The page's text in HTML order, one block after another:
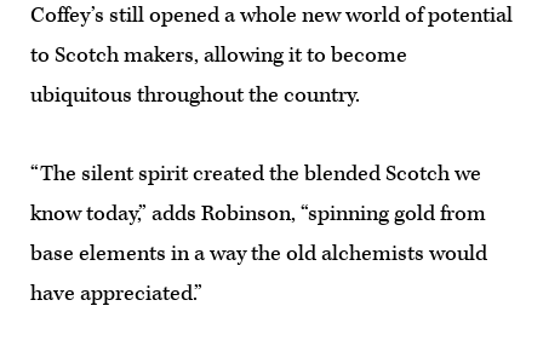
Coffey’s still opened a whole new world of potential
to Scotch makers, allowing it to become
ubiquitous throughout the country.
“The silent spirit created the blended Scotch we
know today,” adds Robinson, “spinning gold from
base elements in a way the old alchemists would
have appreciated.”